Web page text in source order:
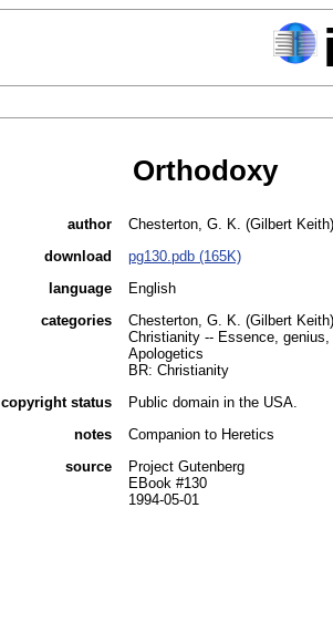
Orthodoxy
author
Chesterton, G. K. (Gilbert Keith)
download
pg130.pdb (165K)
language
English
categories
Chesterton, G. K. (Gilbert
Christianity -- Essence, genius,
Apologetics
BR: Christianity
copyright status
Public domain in the USA.
notes
Companion to Heretics
source
Project Gutenberg
EBook #130
1994-05-01